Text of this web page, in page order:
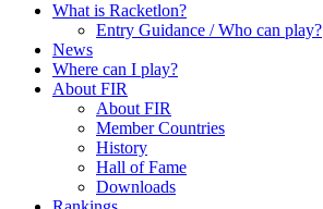
What is Racketlon?
Entry Guidance / Who can play?
News
Where can I play?
About FIR
About FIR
Member Countries
History
Hall of Fame
Downloads